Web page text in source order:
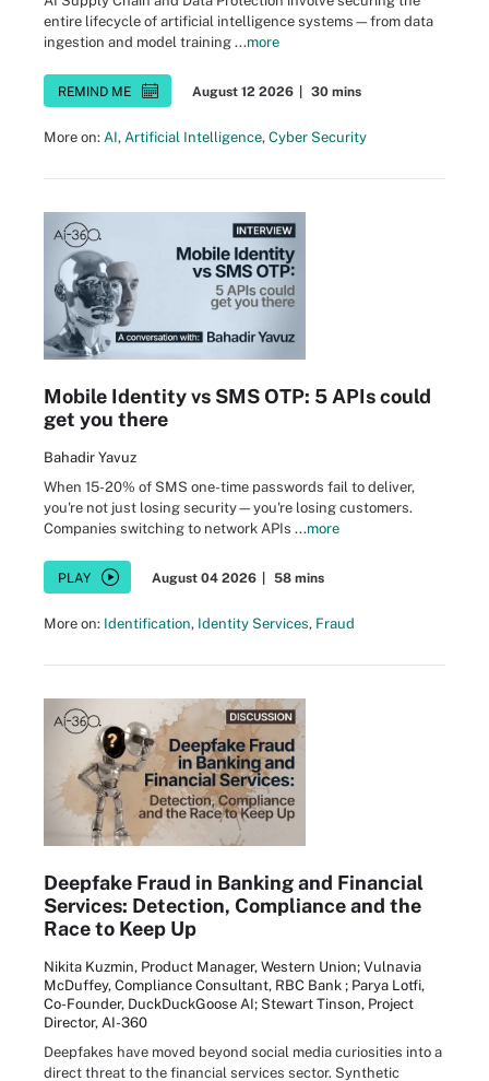
entire lifecycle of artificial intelligence systems—from data
ingestion and model training ...more
REMIND ME August 12 2026 30 mins
More on: AI, Artificial Intelligence, Cyber Security
Mobile Identity vs SMS OTP: 5 APIs could
get you there
Bahadir Yavuz
When 15-20% of SMS one-time passwords fail to deliver,
you're not just losing security—you're losing customers.
Companies switching to network APIs ...more
PLAY August 04 2026 58 mins
More on: Identification, Identity Services, Fraud
Deepfake Fraud in Banking and Financial
Services: Detection, Compliance and the
Race to Keep Up
Nikita Kuzmin, Product Manager, Western Union; Vulnavia
McDuffey, Compliance Consultant, RBC Bank ; Parya Lotfi,
Co-Founder, DuckDuckGoose AI; Stewart Tinson, Project
Director, AI-360
Deepfakes have moved beyond social media curiosities into a
direct threat to the financial services sector. Synthetic